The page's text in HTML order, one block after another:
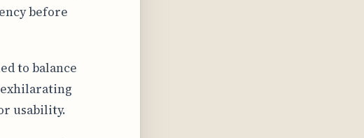
before
to balance
exhilarating
usability.